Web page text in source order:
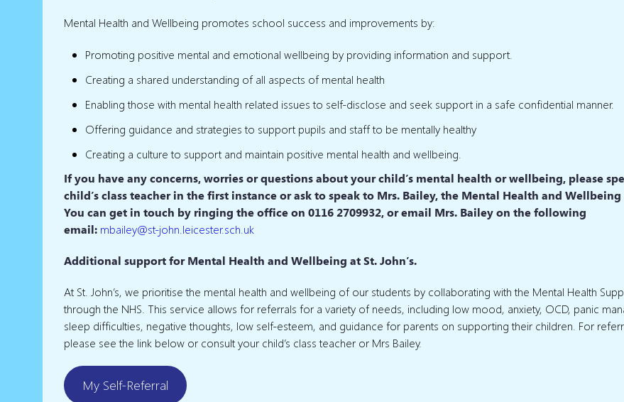
Mental Health and Wellbeing promotes school success and improvements by:
Promoting positive mental and emotional wellbeing by providing information and support.
Creating a shared understanding of all aspects of mental health
Enabling those with mental health related issues to self-disclose and seek support in a safe confidential manner.
Offering guidance and strategies to support pupils and staff to be mentally healthy
Creating a culture to support and maintain positive mental health and wellbeing.
If you have any concerns, worries or questions about your child’s mental health or wellbeing, please
child’s class teacher in the first instance or ask to speak to Mrs. Bailey, the Mental Health and Wellbeing
You can get in touch by ringing the office on 0116 2709932, or email Mrs. Bailey on the following
email: mbailey@st-john.leicester.sch.uk
Additional support for Mental Health and Wellbeing at St. John’s.
At St. John’s, we prioritise the mental health and wellbeing of our students by collaborating with the Mental Health
through the NHS. This service allows for referrals for a variety of needs, including low mood, anxiety, OCD, panic
sleep difficulties, negative thoughts, low self-esteem, and guidance for parents on supporting their children. For
please see the link below or consult your child’s class teacher or Mrs Bailey.
My Self-Referral